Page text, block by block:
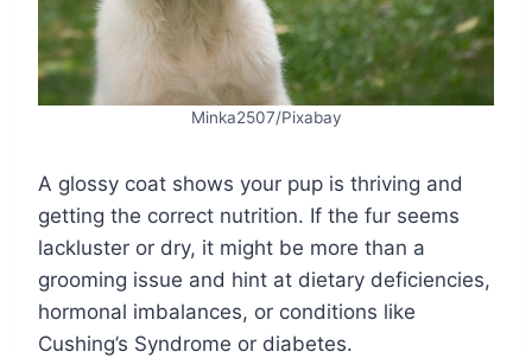
Minka2507/Pixabay
A glossy coat shows your pup is thriving and
getting the correct nutrition. If the fur seems
lackluster or dry, it might be more than a
grooming issue and hint at dietary deficiencies,
hormonal imbalances, or conditions like
Cushing’s Syndrome or diabetes.